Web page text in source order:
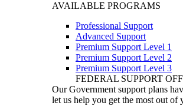
AVAILABLE PROGRAMS
Professional Support
Advanced Support
Premium Support Level 1
Premium Support Level 2
Premium Support Level 3
FEDERAL SUPPORT
Our Government support plans
let us help you get the most out of